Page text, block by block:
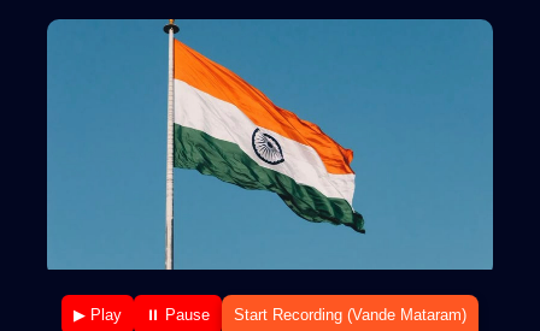
▶ Play ⏸ Pause Start Recording (Vande Mataram)